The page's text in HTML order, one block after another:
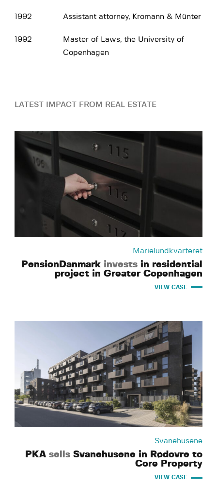
1992 Assistant attorney, Kromann & Münter
1992
Master of Laws, the University of
Copenhagen
LATEST IMPACT FROM REAL ESTATE
Marielundkvarteret
PensionDanmark invests in residential
project in Greater Copenhagen
VIEW CASE
Svanehusene
PKA sells Svanehusene in Rødovre to
Core Property
VIEW CASE